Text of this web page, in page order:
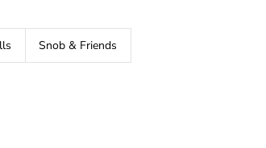
Snob & Friends